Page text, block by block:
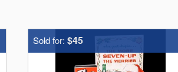
Sold for: $45